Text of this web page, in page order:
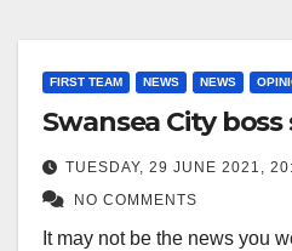
FIRST TEAM NEWS NEWS
Swansea City
TUESDAY, 29 JUNE 2021,
NO COMMENTS
It may not be the news you